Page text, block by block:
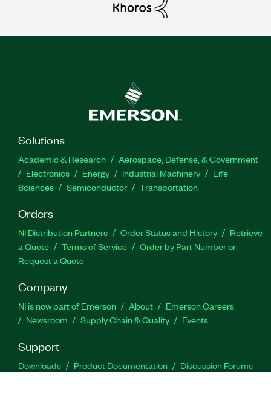
Solutions
Academic & Research
Aerospace, Defense, & Government
Electronics
Energy Industrial Machinery
Life
Sciences
Semiconductor Transportation
Orders
NI Distribution Partners Order Status and History
Retrieve
a Quote
Terms of Service
Order by Part Number or
Request a Quote
Company
NI is now part of Emerson About
Emerson Careers
Newsroom
Supply Chain & Quality Events
Support
Downloads Product Documentation
Discussion Forums